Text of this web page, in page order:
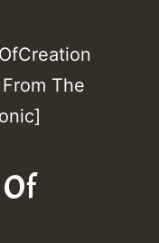
The